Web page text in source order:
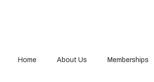
Home About Us Memberships